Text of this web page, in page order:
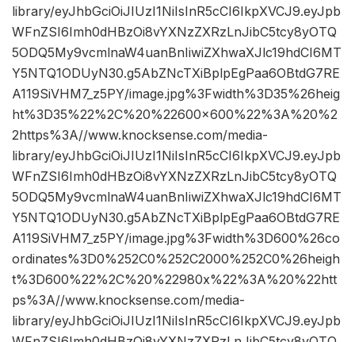
library/eyJhbGciOiJIUzI1NiIsInR5cCI6IkpXVCJ9.eyJpb
WFnZSI6Imh0dHBzOi8vYXNzZXRzLnJibC5tcy8yOTQ
5ODQ5My9vcmlnaW4uanBnIiwiZXhwaXJlc19hdCI6MT
Y5NTQ1ODUyN30.g5AbZNcTXiBplpEgPaa6OBtdG7RE
A119SiVHM7_z5PY/image.jpg%3Fwidth%3D35%26heig
ht%3D35%22%2C%20%22600×600%22%3A%20%2
2https%3A//www.knocksense.com/media-
library/eyJhbGciOiJIUzI1NiIsInR5cCI6IkpXVCJ9.eyJpb
WFnZSI6Imh0dHBzOi8vYXNzZXRzLnJibC5tcy8yOTQ
5ODQ5My9vcmlnaW4uanBnIiwiZXhwaXJlc19hdCI6MT
Y5NTQ1ODUyN30.g5AbZNcTXiBplpEgPaa6OBtdG7RE
A119SiVHM7_z5PY/image.jpg%3Fwidth%3D600%26co
ordinates%3D0%252C0%252C2000%252C0%26heigh
t%3D600%22%2C%20%22980x%22%3A%20%22htt
ps%3A//www.knocksense.com/media-
library/eyJhbGciOiJIUzI1NiIsInR5cCI6IkpXVCJ9.eyJpb